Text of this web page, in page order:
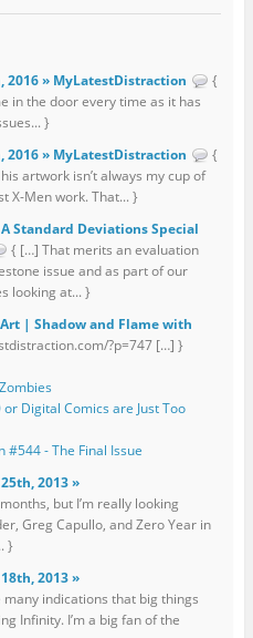
2016 » MyLatestDistraction
{
in the door every time as it has
}
2016 » MyLatestDistraction
{
artwork isn’t always my cup of
X-Men work. That... }
Standard Deviations Special
{ […] That merits an evaluation
issue and as part of our
looking at... }
| Shadow and Flame with
?p=747 […] }
or Digital Comics are Just Too
#544 - The Final Issue
2013 »
but I’m really looking
Greg Capullo, and Zero Year in
}
2013 »
indications that big things
Infinity. I’m a big fan of the